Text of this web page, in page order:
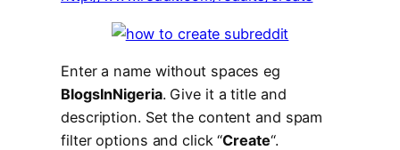
Enter a name without spaces eg
BlogsInNigeria. Give it a title and
description. Set the content and spam
filter options and click “Create“.